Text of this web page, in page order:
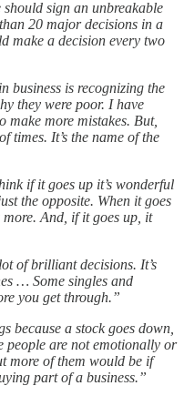
sign an unbreakable
20 major decisions in a
make a decision every two
business is recognizing the
they were poor. I have
make more mistakes. But,
times. It’s the name of the
if it goes up it’s wonderful
the opposite. When it goes
And, if it goes up, it
of brilliant decisions. It’s
… Some singles and
you get through.”
because a stock goes down,
people are not emotionally or
more of them would be if
part of a business.”